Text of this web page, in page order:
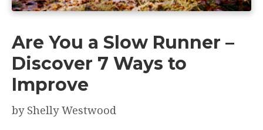
Are You a Slow Runner –
Discover 7 Ways to
Improve
by Shelly Westwood